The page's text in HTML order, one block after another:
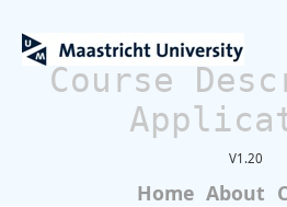
Course
V1.20
Home About